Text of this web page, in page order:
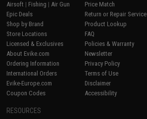
Airsoft | Fishing | Air Gun
Epic Deals
Shop by Brand
Store Locations
Licensed & Exclusives
About Evike.com
Ordering Information
International Orders
Evike-Europe.com
Coupon Codes
Price Match
Return or Repair Service
Product Lookup
FAQ
Policies & Warranty
Newsletter
Privacy Policy
Terms of Use
Disclaimer
Accessibility
RESOURCES